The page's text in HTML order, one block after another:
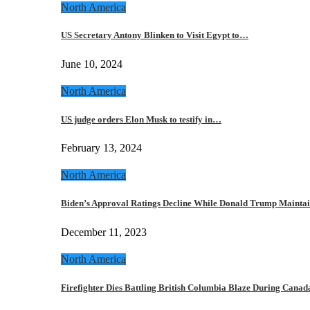
North America
US Secretary Antony Blinken to Visit Egypt to…
June 10, 2024
North America
US judge orders Elon Musk to testify in…
February 13, 2024
North America
Biden’s Approval Ratings Decline While Donald Trump
December 11, 2023
North America
Firefighter Dies Battling British Columbia Blaze During